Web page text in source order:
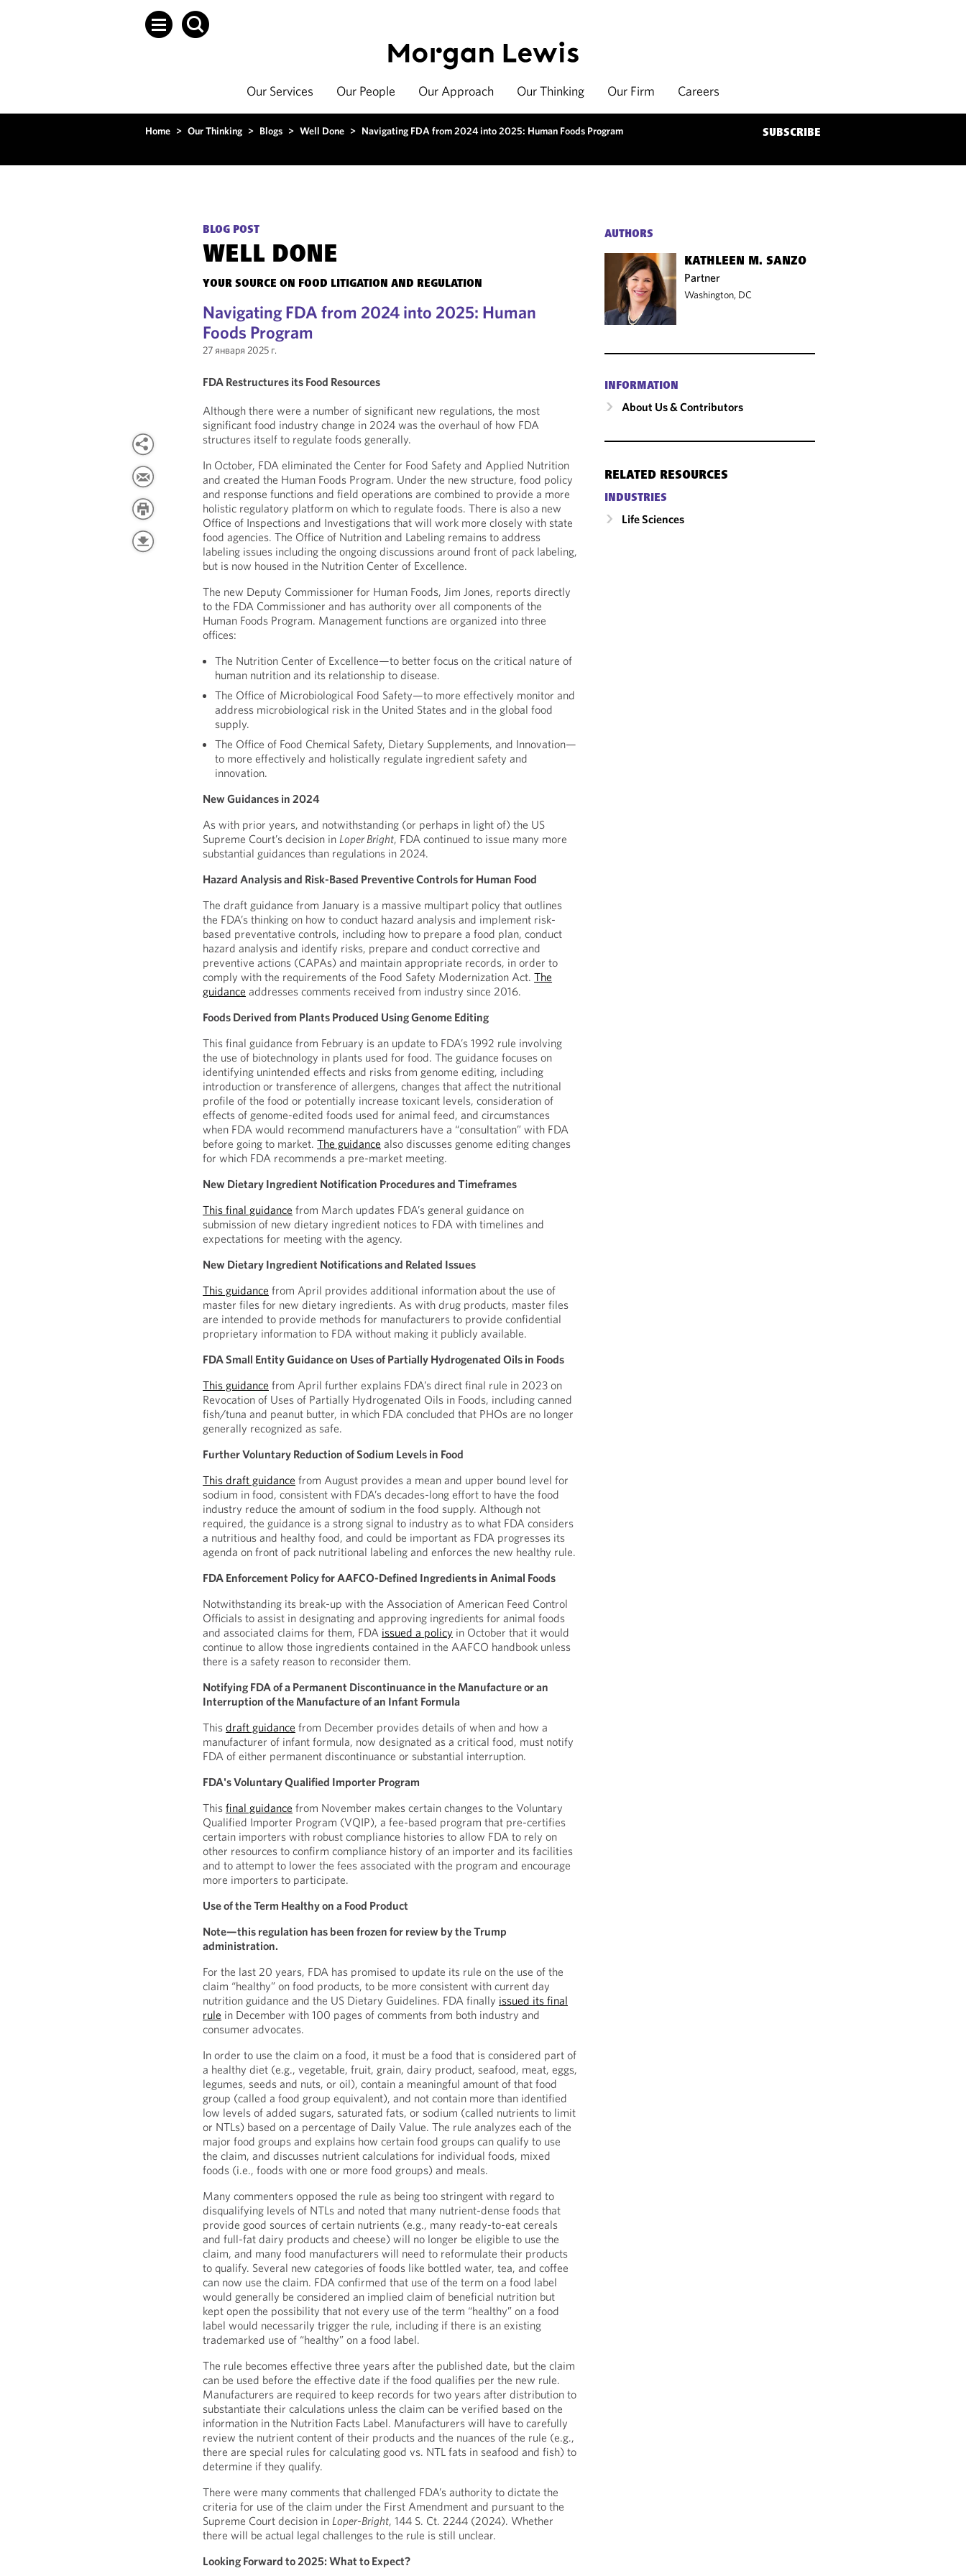
Our Services Our People Our Approach Our Thinking Our Firm Careers
Home > Our Thinking > Blogs > Well Done > Navigating FDA from 2024 into 2025: Human Foods Program SUBSCRIBE
BLOG POST
WELL DONE
YOUR SOURCE ON FOOD LITIGATION AND REGULATION
Navigating FDA from 2024 into 2025: Human
Foods Program
27 января 2025 г.
FDA Restructures its Food Resources
Although there were a number of significant new regulations, the most
significant food industry change in 2024 was the overhaul of how FDA
structures itself to regulate foods generally.
In October, FDA eliminated the Center for Food Safety and Applied Nutrition
and created the Human Foods Program. Under the new structure, food policy
and response functions and field operations are combined to provide a more
holistic regulatory platform on which to regulate foods. There is also a new
Office of Inspections and Investigations that will work more closely with state
food agencies. The Office of Nutrition and Labeling remains to address
labeling issues including the ongoing discussions around front of pack labeling,
but is now housed in the Nutrition Center of Excellence.
The new Deputy Commissioner for Human Foods, Jim Jones, reports directly
to the FDA Commissioner and has authority over all components of the
Human Foods Program. Management functions are organized into three
offices:
The Nutrition Center of Excellence—to better focus on the critical nature of
human nutrition and its relationship to disease.
The Office of Microbiological Food Safety—to more effectively monitor and
address microbiological risk in the United States and in the global food
supply.
The Office of Food Chemical Safety, Dietary Supplements, and Innovation—
to more effectively and holistically regulate ingredient safety and
innovation.
New Guidances in 2024
As with prior years, and notwithstanding (or perhaps in light of) the US
Supreme Court’s decision inLoper Bright, FDA continued to issue many more
substantial guidances than regulations in 2024.
Hazard Analysis and Risk-Based Preventive Controls for Human Food
The draft guidance from January is a massive multipart policy that outlines
the FDA’s thinking on how to conduct hazard analysis and implement risk-
based preventative controls, including how to prepare a food plan, conduct
hazard analysis and identify risks, prepare and conduct corrective and
preventive actions (CAPAs) and maintain appropriate records, in order to
comply with the requirements of the Food Safety Modernization Act.The
guidance addresses comments received from industry since 2016.
Foods Derived from Plants Produced Using Genome Editing
This final guidance from February is an update to FDA’s 1992 rule involving
the use of biotechnology in plants used for food. The guidance focuses on
identifying unintended effects and risks from genome editing, including
introduction or transference of allergens, changes that affect the nutritional
profile of the food or potentially increase toxicant levels, consideration of
effects of genome-edited foods used for animal feed, and circumstances
when FDA would recommend manufacturers have a “consultation” with FDA
before going to market.The guidance also discusses genome editing changes
for which FDA recommends a pre-market meeting.
New Dietary Ingredient Notification Procedures and Timeframes
This final guidance from March updates FDA’s general guidance on
submission of new dietary ingredient notices to FDA with timelines and
expectations for meeting with the agency.
New Dietary Ingredient Notifications and Related Issues
This guidance from April provides additional information about the use of
master files for new dietary ingredients. As with drug products, master files
are intended to provide methods for manufacturers to provide confidential
proprietary information to FDA without making it publicly available.
FDA Small Entity Guidance on Uses of Partially Hydrogenated Oils in Foods
This guidance from April further explains FDA’s direct final rule in 2023 on
Revocation of Uses of Partially Hydrogenated Oils in Foods, including canned
fish/tuna and peanut butter, in which FDA concluded that PHOs are no longer
generally recognized as safe.
Further Voluntary Reduction of Sodium Levels in Food
This draft guidance from August provides a mean and upper bound level for
sodium in food, consistent with FDA’s decades-long effort to have the food
industry reduce the amount of sodium in the food supply. Although not
required, the guidance is a strong signal to industry as to what FDA considers
a nutritious and healthy food, and could be important as FDA progresses its
agenda on front of pack nutritional labeling and enforces the new healthy rule.
FDA Enforcement Policy for AAFCO-Defined Ingredients in Animal Foods
Notwithstanding its break-up with the Association of American Feed Control
Officials to assist in designating and approving ingredients for animal foods
and associated claims for them, FDA issued a policy in October that it would
continue to allow those ingredients contained in the AAFCO handbook unless
there is a safety reason to reconsider them.
Notifying FDA of a Permanent Discontinuance in the Manufacture or an
Interruption of the Manufacture of an Infant Formula
Thisdraft guidance from December provides details of when and how a
manufacturer of infant formula, now designated as a critical food, must notify
FDA of either permanent discontinuance or substantial interruption.
FDA's Voluntary Qualified Importer Program
Thisfinal guidance from November makes certain changes to the Voluntary
Qualified Importer Program (VQIP), a fee-based program that pre-certifies
certain importers with robust compliance histories to allow FDA to rely on
other resources to confirm compliance history of an importer and its facilities
and to attempt to lower the fees associated with the program and encourage
more importers to participate.
Use of the Term Healthy on a Food Product
Note—this regulation has been frozen for review by the Trump
administration.
For the last 20 years, FDA has promised to update its rule on the use of the
claim “healthy” on food products, to be more consistent with current day
nutrition guidance and the US Dietary Guidelines. FDA finally issued its final
rule in December with 100 pages of comments from both industry and
consumer advocates.
In order to use the claim on a food, it must be a food that is considered part of
a healthy diet (e.g., vegetable, fruit, grain, dairy product, seafood, meat, eggs,
legumes, seeds and nuts, or oil), contain a meaningful amount of that food
group (called a food group equivalent), and not contain more than identified
low levels of added sugars, saturated fats, or sodium (called nutrients to limit
or NTLs) based on a percentage of Daily Value. The rule analyzes each of the
major food groups and explains how certain food groups can qualify to use
the claim, and discusses nutrient calculations for individual foods, mixed
foods (i.e., foods with one or more food groups) and meals.
Many commenters opposed the rule as being too stringent with regard to
disqualifying levels of NTLs and noted that many nutrient-dense foods that
provide good sources of certain nutrients (e.g., many ready-to-eat cereals
and full-fat dairy products and cheese) will no longer be eligible to use the
claim, and many food manufacturers will need to reformulate their products
to qualify. Several new categories of foods like bottled water, tea, and coffee
can now use the claim. FDA confirmed that use of the term on a food label
would generally be considered an implied claim of beneficial nutrition but
kept open the possibility that not every use of the term “healthy” on a food
label would necessarily trigger the rule, including if there is an existing
trademarked use of “healthy” on a food label.
The rule becomes effective three years after the published date, but the claim
can be used before the effective date if the food qualifies per the new rule.
Manufacturers are required to keep records for two years after distribution to
substantiate their calculations unless the claim can be verified based on the
information in the Nutrition Facts Label. Manufacturers will have to carefully
review the nutrient content of their products and the nuances of the rule (e.g.,
there are special rules for calculating good vs. NTL fats in seafood and fish) to
determine if they qualify.
There were many comments that challenged FDA’s authority to dictate the
criteria for use of the claim under the First Amendment and pursuant to the
Supreme Court decision inLoper-Bright, 144 S. Ct. 2244 (2024). Whether
there will be actual legal challenges to the rule is still unclear.
Looking Forward to 2025: What to Expect?
AUTHORS
KATHLEEN M. SANZO
Partner
Washington, DC
INFORMATION
About Us & Contributors
RELATED RESOURCES
INDUSTRIES
Life Sciences